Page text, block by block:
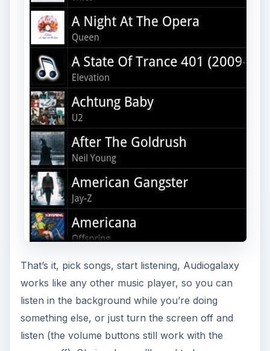
That’s it, pick songs, start listening, Audiogalaxy
works like any other music player, so you can
listen in the background while you’re doing
something else, or just turn the screen off and
listen (the volume buttons still work with the